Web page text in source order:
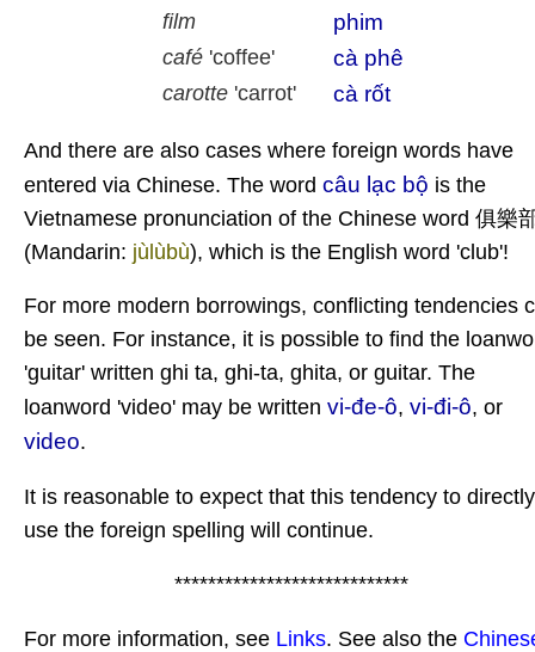
film phim
café 'coffee' cà phê
carotte 'carrot' cà rốt
And there are also cases where foreign words have
entered via Chinese. The word câu lạc bộ is the
Vietnamese pronunciation of the Chinese word 俱樂
(Mandarin: jùlùbù), which is the English word 'club'!
For more modern borrowings, conflicting tendencies
be seen. For instance, it is possible to find the
'guitar' written ghi ta, ghi-ta, ghita, or guitar. The
loanword 'video' may be written vi-đe-ô, vi-đi-ô, or
video.
It is reasonable to expect that this tendency to directly
use the foreign spelling will continue.
****************************
For more information, see Links. See also the